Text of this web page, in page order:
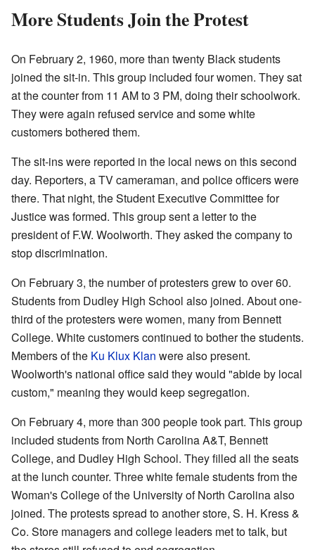
More Students Join the Protest
On February 2, 1960, more than twenty Black students
joined the sit-in. This group included four women. They sat
at the counter from 11 AM to 3 PM, doing their schoolwork.
They were again refused service and some white
customers bothered them.
The sit-ins were reported in the local news on this second
day. Reporters, a TV cameraman, and police officers were
there. That night, the Student Executive Committee for
Justice was formed. This group sent a letter to the
president of F.W. Woolworth. They asked the company to
stop discrimination.
On February 3, the number of protesters grew to over 60.
Students from Dudley High School also joined. About one-
third of the protesters were women, many from Bennett
College. White customers continued to bother the students.
Members of the Ku Klux Klan were also present.
Woolworth's national office said they would "abide by local
custom," meaning they would keep segregation.
On February 4, more than 300 people took part. This group
included students from North Carolina A&T, Bennett
College, and Dudley High School. They filled all the seats
at the lunch counter. Three white female students from the
Woman's College of the University of North Carolina also
joined. The protests spread to another store, S. H. Kress &
Co. Store managers and college leaders met to talk, but